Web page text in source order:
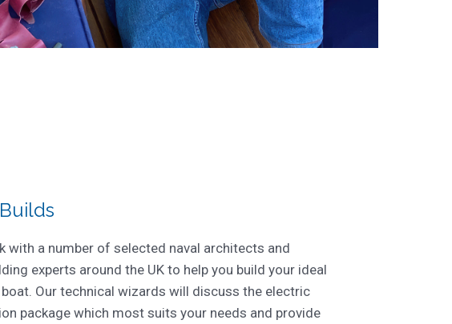
with a number of selected naval architects and
experts around the UK to help you build your ideal
Our technical wizards will discuss the electric
package which most suits your needs and provide